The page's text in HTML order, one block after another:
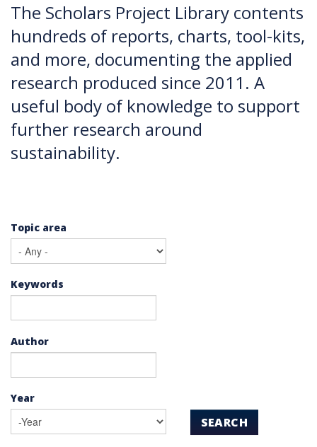
The Scholars Project Library contents
hundreds of reports, charts, tool-kits,
and more, documenting the applied
research produced since 2011. A
useful body of knowledge to support
further research around
sustainability.
Topic area
Keywords
Author
Year
SEARCH